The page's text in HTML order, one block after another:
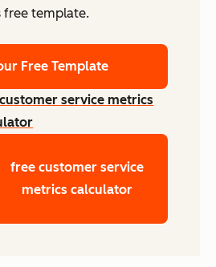
free template.
Free Template
service metrics
free customer service
metrics calculator